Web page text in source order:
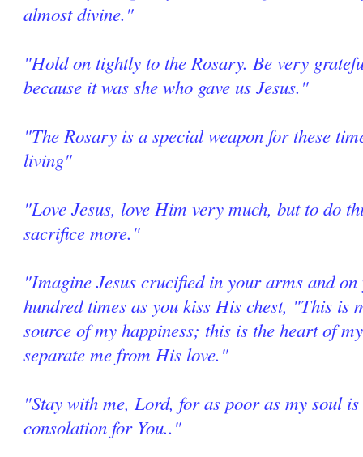
almost divine."
"Hold on tightly to the Rosary. Be very
because it was she who gave us Jesus."
"The Rosary is a special weapon for these
living"
"Love Jesus, love Him very much, but to do
sacrifice more."
"Imagine Jesus crucified in your arms and
hundred times as you kiss His chest, "This is
source of my happiness; this is the heart of
separate me from His love."
"Stay with me, Lord, for as poor as my soul
consolation for You.."